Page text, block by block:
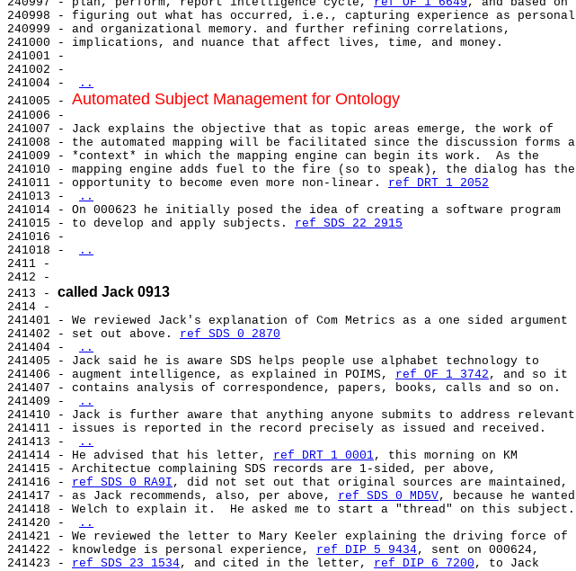
240998 - figuring out what has occurred, i.e., capturing experience as personal
240999 - and organizational memory. and further refining correlations,
241000 - implications, and nuance that affect lives, time, and money.
241001 -
241002 -
241004 -
..
241005 - Automated Subject Management for Ontology
241006 -
241007 - Jack explains the objective that as topic areas emerge, the work of
241008 - the automated mapping will be facilitated since the discussion forms a
241009 - *context* in which the mapping engine can begin its work.  As the
241010 - mapping engine adds fuel to the fire (so to speak), the dialog has the
241011 - opportunity to become even more non-linear. ref DRT 1 2052
241013 -
..
241014 - On 000623 he initially posed the idea of creating a software program
241015 - to develop and apply subjects. ref SDS 22 2915
241016 -
241018 -
..
2411 -
2412 -
2413 - called Jack 0913
2414 -
241401 - We reviewed Jack's explanation of Com Metrics as a one sided argument
241402 - set out above. ref SDS 0 2870
241404 -
..
241405 - Jack said he is aware SDS helps people use alphabet technology to
241406 - augment intelligence, as explained in POIMS, ref OF 1 3742 , and so it
241407 - contains analysis of correspondence, papers, books, calls and so on.
241409 -
..
241410 - Jack is further aware that anything anyone submits to address relevant
241411 - issues is reported in the record precisely as issued and received.
241413 -
..
241414 - He advised that his letter, ref DRT 1 0001, this morning on KM
241415 - Architectue complaining SDS records are 1-sided, per above,
241416 - ref SDS 0 RA9I , did not set out that original sources are maintained,
241417 - as Jack recommends, also, per above, ref SDS 0 MD5V, because he wanted
241418 - Welch to explain it.  He asked me to start a "thread" on this subject.
241420 -
..
241421 - We reviewed the letter to Mary Keeler explaining the driving force of
241422 - knowledge is personal experience, ref DIP 5 9434, sent on 000624,
241423 - ref SDS 23 1534, and cited in the letter, ref DIP 6 7200 , to Jack